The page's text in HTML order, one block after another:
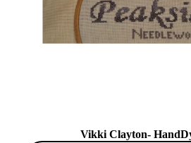
Vikki Clayton-